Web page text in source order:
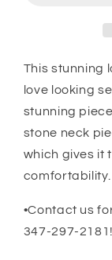
This stunning
love looking
stunning
stone neck
which gives it
comfortability.
•Contact us
347-297-2181!